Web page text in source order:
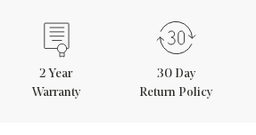
2 Year
Warranty
30 Day
Return Policy